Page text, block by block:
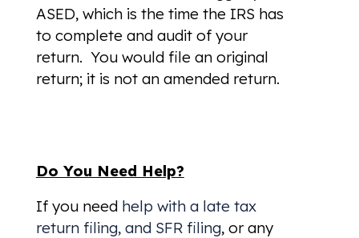
ASED, which is the time the IRS has
to complete and audit of your
return. You would file an original
return; it is not an amended return.
Do You Need Help?
If you need help with a late tax
return filing, and SFR filing, or any